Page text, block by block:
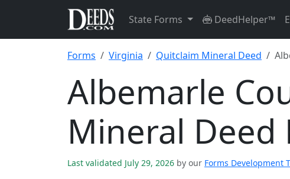
State Forms DeedHelper™
Forms Virginia Quitclaim Mineral Deed
Albemarle
Mineral Deed
Last validated July 29, 2026 by our Forms Development